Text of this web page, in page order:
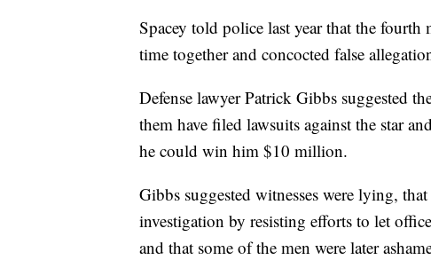
Spacey told police last year that the
time together and concocted false
Defense lawyer Patrick Gibbs suggested
them have filed lawsuits against the star
he could win him $10 million.
Gibbs suggested witnesses were lying,
investigation by resisting efforts to let
and that some of the men were later